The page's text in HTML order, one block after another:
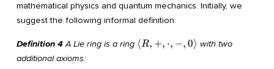
mathematical physics and quantum mechanics. Initially, we
suggest the following informal definition:
Definition 4 A Lie ring is a ring \langle
⟨R, +, ⋅, −,0⟩ with two
additional axioms: